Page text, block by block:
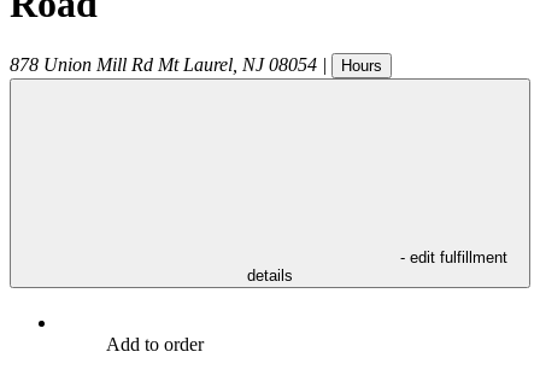
878 Union Mill Rd Mt Laurel NJ 08054 | Hours
- edit fulfillment
details
Add to order